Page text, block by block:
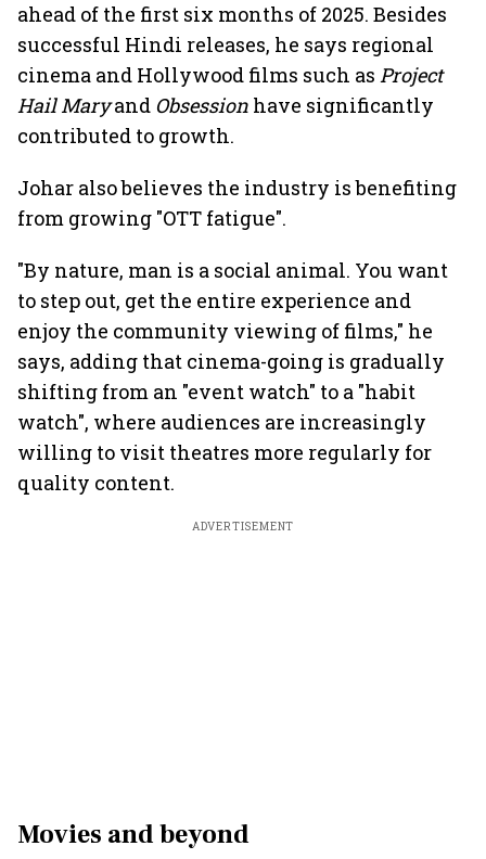
ahead of the first six months of 2025. Besides
successful Hindi releases, he says regional
cinema and Hollywood films such as Project
Hail Maryand Obsession have significantly
contributed to growth.
Johar also believes the industry is benefiting
from growing "OTT fatigue".
"By nature, man is a social animal. You want
to step out, get the entire experience and
enjoy the community viewing of films," he
says, adding that cinema-going is gradually
shifting from an "event watch" to a "habit
watch", where audiences are increasingly
willing to visit theatres more regularly for
quality content.
ADVERTISEMENT
Movies and beyond